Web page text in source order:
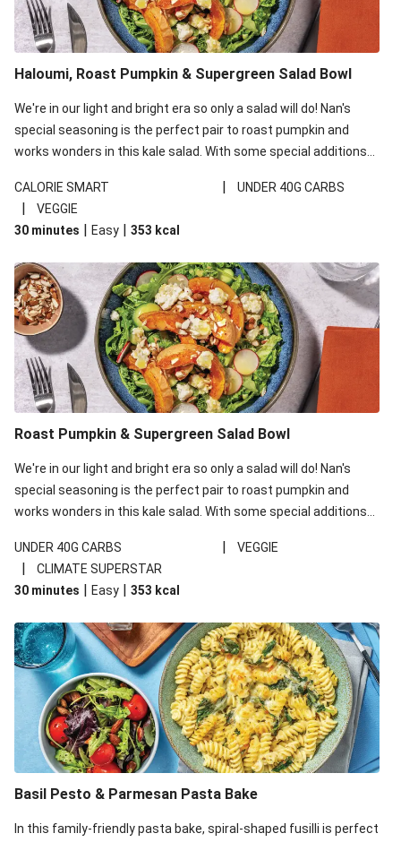
Sweet-Soy Tofu Bites & Sesame Sriracha Slaw
One-Pan Creamy Veggie Gnocchi
Cheesy Zucchini Fritters & Veggie Salad
Haloumi, Roast Pumpkin & Supergreen Salad Bowl
We're in our light and bright era so only a salad will do! Nan's
special seasoning is the perfect pair to roast pumpkin and
works wonders in this kale salad. With some special additions
your standard salad has been made a little bit fancier. This
recipe is under 650kcal per serving and under 40g
carbohydrates per serving.
CALORIE SMART | UNDER 40G CARBS
|
VEGGIE
30 minutes | Easy | 353 kcal
Roast Pumpkin & Supergreen Salad Bowl
We're in our light and bright era so only a salad will do! Nan's
special seasoning is the perfect pair to roast pumpkin and
works wonders in this kale salad. With some special additions
your standard salad has been made a little bit fancier. This
recipe is under 650kcal per serving and under 40g
carbohydrates per serving.
UNDER 40G CARBS | VEGGIE
|
CLIMATE SUPERSTAR
30 minutes | Easy | 353 kcal
Basil Pesto & Parmesan Pasta Bake
In this family-friendly pasta bake, spiral-shaped fusilli is perfect